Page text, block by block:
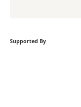
Supported By